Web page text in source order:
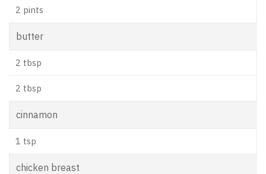
2 pints
butter
2 tbsp
2 tbsp
cinnamon
1 tsp
chicken breast